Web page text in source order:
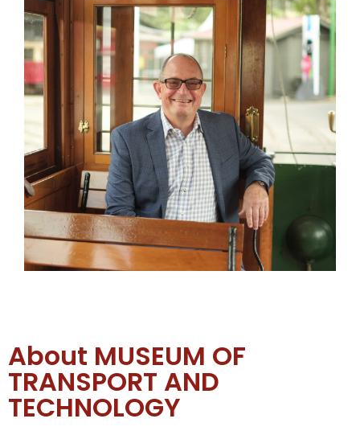
About MUSEUM OF
TRANSPORT AND
TECHNOLOGY